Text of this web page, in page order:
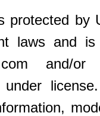
protected by
laws and
and/or